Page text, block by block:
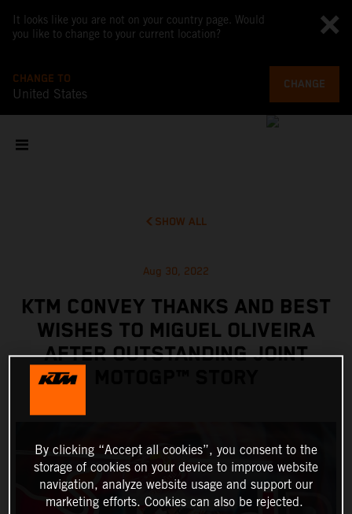
It looks like you are not on your country page. Would
you like to change to your current location?
CHANGE TO
United States
CHANGE
SHOW ALL
Aug 30, 2022
KTM CONVEY THANKS AND BEST
WISHES TO MIGUEL OLIVEIRA
AFTER OUTSTANDING JOINT
By clicking “Accept all cookies”, you consent to the
storage of cookies on your device to improve website
navigation, analyze website usage and support our
marketing efforts. Cookies can also be rejected.